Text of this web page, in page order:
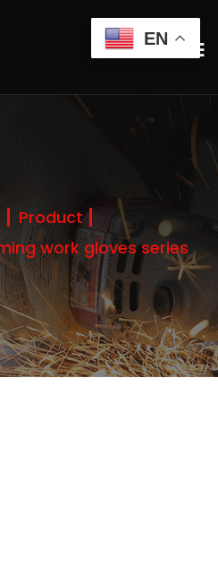
Product
work gloves series
EN